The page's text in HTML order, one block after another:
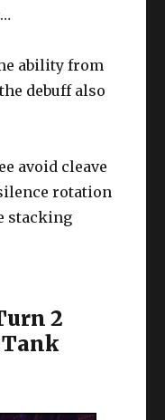
ability from
debuff also
avoid cleave
rotation
stacking
2